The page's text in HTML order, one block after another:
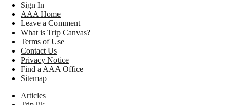
Sign In
AAA Home
Leave a Comment
What is Trip Canvas?
Terms of Use
Contact Us
Privacy Notice
Find a AAA Office
Sitemap
Articles